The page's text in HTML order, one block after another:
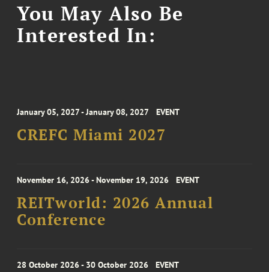
You May Also Be
Interested In:
January 05, 2027 - January 08, 2027 EVENT
CREFC Miami 2027
November 16, 2026 - November 19, 2026 EVENT
REITworld: 2026 Annual
Conference
28 October 2026 - 30 October 2026 EVENT